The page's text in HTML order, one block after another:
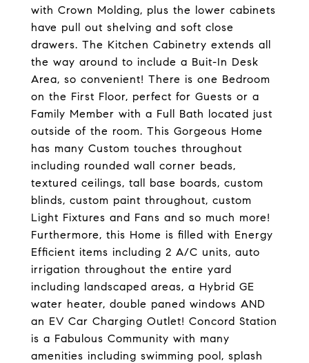
with Crown Molding, plus the lower cabinets
have pull out shelving and soft close
drawers. The Kitchen Cabinetry extends all
the way around to include a Buit-In Desk
Area, so convenient! There is one Bedroom
on the First Floor, perfect for Guests or a
Family Member with a Full Bath located just
outside of the room. This Gorgeous Home
has many Custom touches throughout
including rounded wall corner beads,
textured ceilings, tall base boards, custom
blinds, custom paint throughout, custom
Light Fixtures and Fans and so much more!
Furthermore, this Home is filled with Energy
Efficient items including 2 A/C units, auto
irrigation throughout the entire yard
including landscaped areas, a Hybrid GE
water heater, double paned windows AND
an EV Car Charging Outlet! Concord Station
is a Fabulous Community with many
amenities including swimming pool, splash